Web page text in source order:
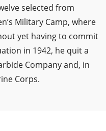
selected from
Military Camp, where
yet having to commit
in 1942, he quit a
Company and, in
Corps.